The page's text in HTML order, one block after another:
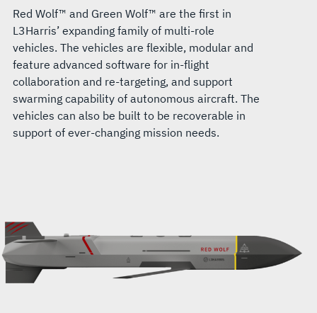
Red Wolf™ and Green Wolf™ are the first in
L3Harris’ expanding family of multi-role
vehicles. The vehicles are flexible, modular and
feature advanced software for in-flight
collaboration and re-targeting, and support
swarming capability of autonomous aircraft. The
vehicles can also be built to be recoverable in
support of ever-changing mission needs.